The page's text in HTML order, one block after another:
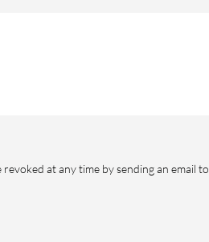
revoked at any time by sending an email to